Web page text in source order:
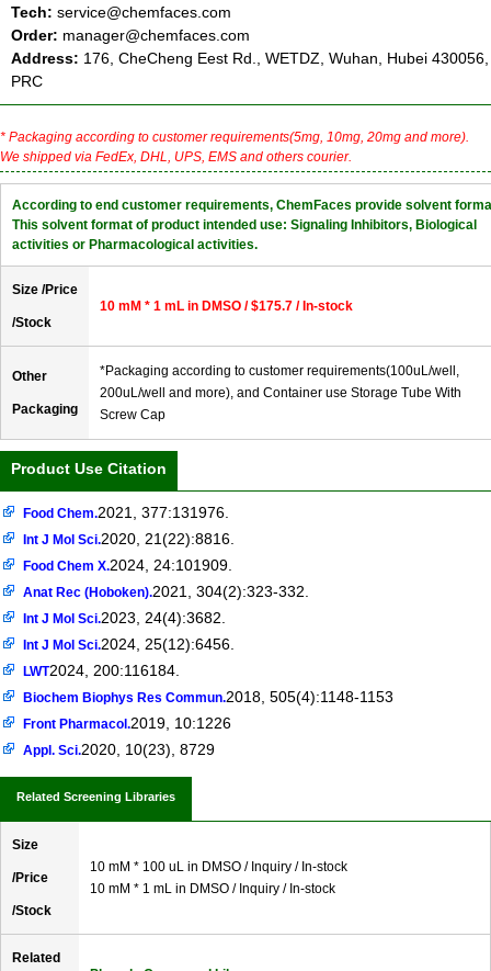
Tech: service@chemfaces.com
Order: manager@chemfaces.com
Address: 176, CheCheng Eest Rd., WETDZ, Wuhan, Hubei 430056,
PRC
* Packaging according to customer requirements(5mg, 10mg, 20mg and more).
We shipped via FedEx, DHL, UPS, EMS and others courier.
According to end customer requirements, ChemFaces provide solvent
This solvent format of product intended use: Signaling Inhibitors, Biological
activities or Pharmacological activities.
Size /Price
/Stock
10 mM * 1 mL in DMSO / $175.7 / In-stock
Other
Packaging
*Packaging according to customer requirements(100uL/well,
200uL/well and more), and Container use Storage Tube With
Screw Cap
Product Use Citation
Food Chem.2021, 377:131976.
Int J Mol Sci.2020, 21(22):8816.
Food Chem X.2024, 24:101909.
Anat Rec (Hoboken).2021, 304(2):323-332.
Int J Mol Sci.2023, 24(4):3682.
Int J Mol Sci.2024, 25(12):6456.
LWT2024, 200:116184.
Biochem Biophys Res Commun.2018, 505(4):1148-1153
Front Pharmacol.2019, 10:1226
Appl. Sci.2020, 10(23), 8729
Related Screening Libraries
Size
/Price
/Stock
10 mM * 100 uL in DMSO / Inquiry / In-stock
10 mM * 1 mL in DMSO / Inquiry / In-stock
Related